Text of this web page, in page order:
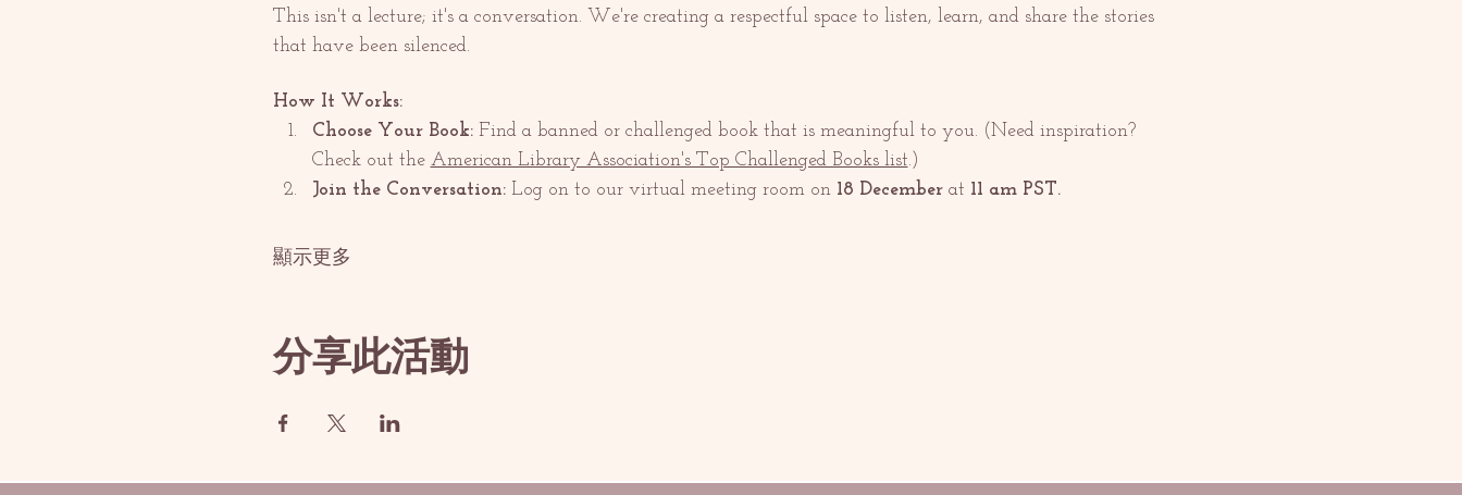
This isn't a lecture; it's a conversation. We're creating a respectful space to listen, learn, and share the stories
that have been silenced.
How It Works:
Choose Your Book: Find a banned or challenged book that is meaningful to you. (Need inspiration?
Check out the American Library Association's Top Challenged Books list.)
Join the Conversation: Log on to our virtual meeting room on 18 December at 11 am PST.
顯示更多
分享此活動